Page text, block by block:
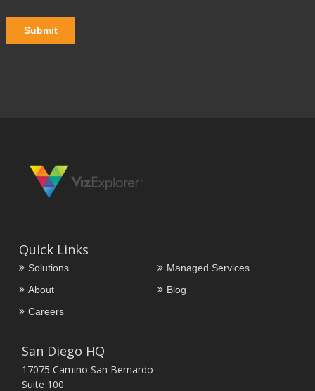
Quick Links
Solutions
Managed Services
About
Blog
Careers
San Diego HQ
17075 Camino San Bernardo
Suite 100